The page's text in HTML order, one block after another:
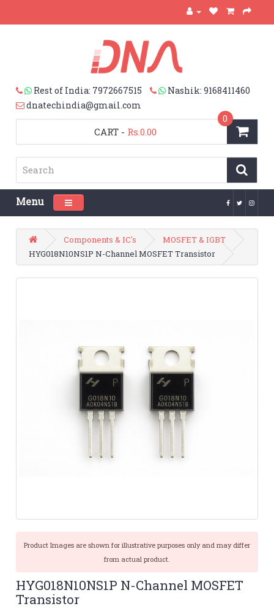
Rest of India: 7972667515
Nashik: 9168411460
dnatechindia@gmail.com
CART
0
- Rs.0.00
Menu Toggle navigation
Components & IC's
MOSFET & IGBT
HYG018N10NS1P N-Channel MOSFET Transistor
Product Images are shown for illustrative purposes only and may differ
from actual product.
HYG018N10NS1P N-Channel MOSFET
Transistor